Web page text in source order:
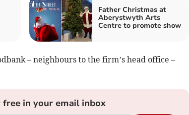
Father Christmas at
Aberystwyth Arts
Centre to promote show
– neighbours to the firm’s head office –
in your email inbox